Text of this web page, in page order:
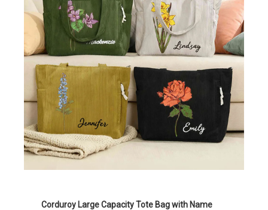
Corduroy Large Capacity Tote Bag with Name